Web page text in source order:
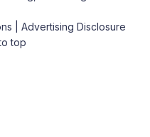
Advertising Disclosure
top